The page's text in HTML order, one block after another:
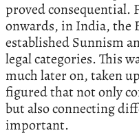
proved consequential.
onwards, in India, the
established Sunnism
legal categories. This
much later on, taken
figured that not only
but also connecting
important.